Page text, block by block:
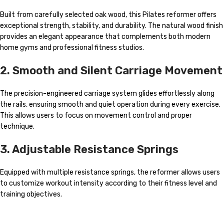
Built from carefully selected oak wood, this Pilates reformer offers
exceptional strength, stability, and durability. The natural wood finish
provides an elegant appearance that complements both modern
home gyms and professional fitness studios.
2. Smooth and Silent Carriage Movement
The precision-engineered carriage system glides effortlessly along
the rails, ensuring smooth and quiet operation during every exercise.
This allows users to focus on movement control and proper
technique.
3. Adjustable Resistance Springs
Equipped with multiple resistance springs, the reformer allows users
to customize workout intensity according to their fitness level and
training objectives.